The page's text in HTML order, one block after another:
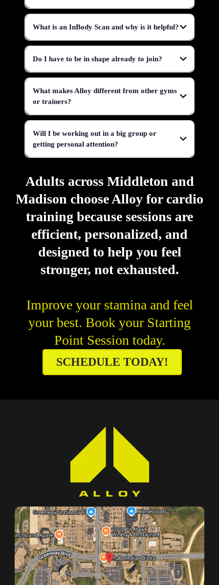
What is an InBody Scan and why is it helpful?
Do I have to be in shape already to join?
What makes Alloy different from other gyms
or trainers?
Will I be working out in a big group or
getting personal attention?
Adults across Middleton and
Madison choose Alloy for cardio
training because sessions are
efficient, personalized, and
designed to help you feel
stronger, not exhausted.
Improve your stamina and feel
your best. Book your Starting
Point Session today.
SCHEDULE TODAY!